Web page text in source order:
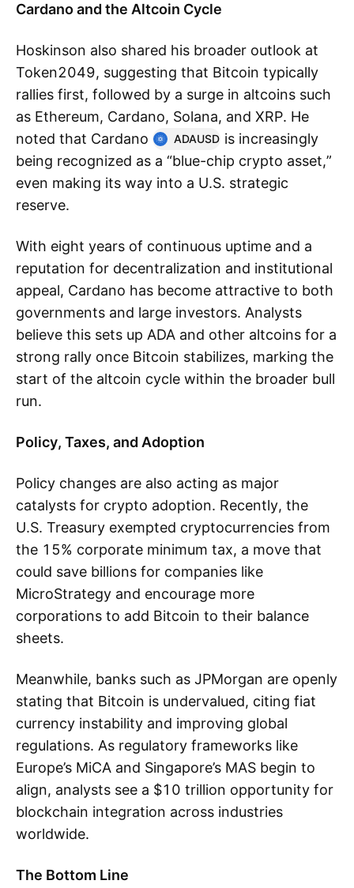
Cardano and the Altcoin Cycle
Hoskinson also shared his broader outlook at
Token2049, suggesting that Bitcoin typically
rallies first, followed by a surge in altcoins such
as Ethereum, Cardano, Solana, and XRP. He
noted that Cardano
ADAUSD is increasingly
being recognized as a “blue-chip crypto asset,”
even making its way into a U.S. strategic
reserve.
With eight years of continuous uptime and a
reputation for decentralization and institutional
appeal, Cardano has become attractive to both
governments and large investors. Analysts
believe this sets up ADA and other altcoins for a
strong rally once Bitcoin stabilizes, marking the
start of the altcoin cycle within the broader bull
run.
Policy, Taxes, and Adoption
Policy changes are also acting as major
catalysts for crypto adoption. Recently, the
U.S. Treasury exempted cryptocurrencies from
the 15% corporate minimum tax, a move that
could save billions for companies like
MicroStrategy and encourage more
corporations to add Bitcoin to their balance
sheets.
Meanwhile, banks such as JPMorgan are openly
stating that Bitcoin is undervalued, citing fiat
currency instability and improving global
regulations. As regulatory frameworks like
Europe’s MiCA and Singapore’s MAS begin to
align, analysts see a $10 trillion opportunity for
blockchain integration across industries
worldwide.
The Bottom Line